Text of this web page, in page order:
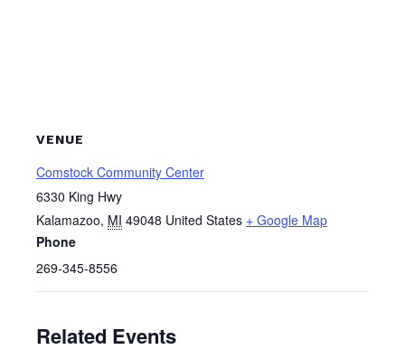
VENUE
Comstock Community Center
6330 King Hwy
Kalamazoo, MI 49048 United States + Google Map
Phone
269-345-8556
Related Events